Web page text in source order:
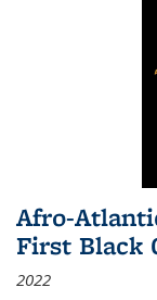
Afro-
First Black
2022